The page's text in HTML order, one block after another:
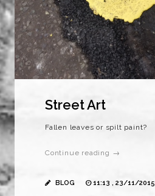
Street Art
Fallen leaves or spilt paint?
Continue reading →
BLOG 11:13 , 23/11/2015